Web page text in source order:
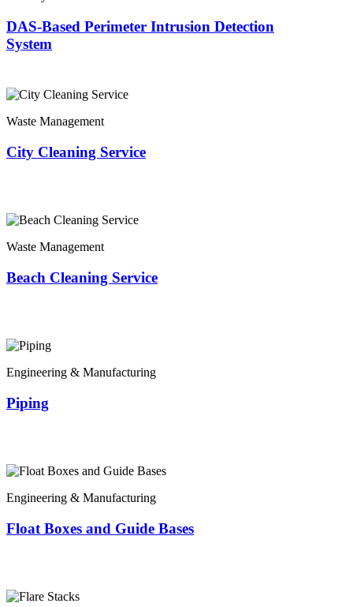
DAS-Based Perimeter Intrusion Detection
System
Waste Management
City Cleaning Service
Waste Management
Beach Cleaning Service
Engineering & Manufacturing
Piping
Engineering & Manufacturing
Float Boxes and Guide Bases